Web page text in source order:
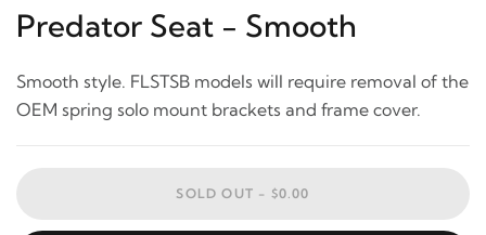
Predator Seat - Smooth
Smooth style. FLSTSB models will require removal of the
OEM spring solo mount brackets and frame cover.
SOLD OUT - $0.00